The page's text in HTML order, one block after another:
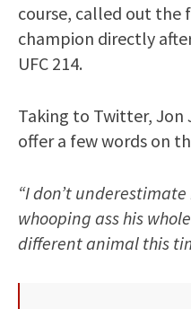
course, called out the
champion directly
UFC 214.
Taking to Twitter, Jon
offer a few words on
“I don’t
whooping ass his
different animal this